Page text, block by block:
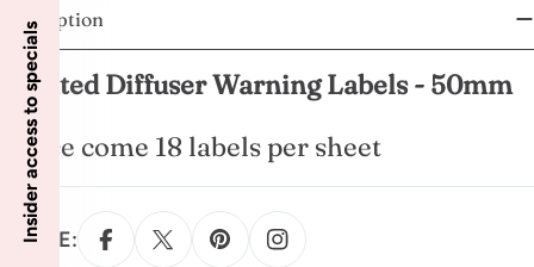
Description
Scented Diffuser Warning Labels - 50mm
These come 18 labels per sheet
SHARE:
Insider access to specials